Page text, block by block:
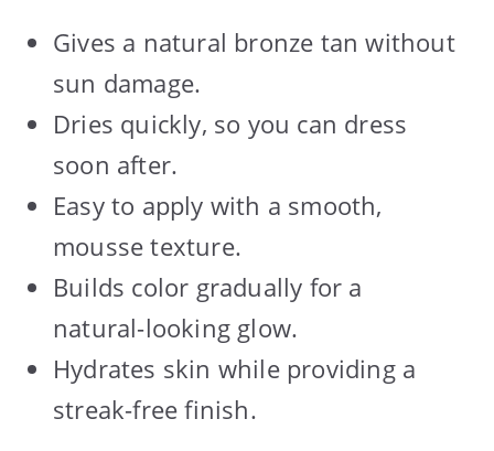
Gives a natural bronze tan without
sun damage.
Dries quickly, so you can dress
soon after.
Easy to apply with a smooth,
mousse texture.
Builds color gradually for a
natural-looking glow.
Hydrates skin while providing a
streak-free finish.